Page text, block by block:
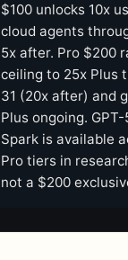
$100 unlocks 10x
cloud agents
5x after. Pro $200
ceiling to 25x Plus
31 (20x after) and
Plus ongoing.
Spark is available
Pro tiers in
not a $200